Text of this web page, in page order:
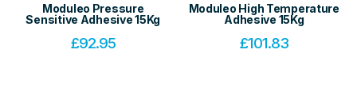
Moduleo Pressure
Sensitive Adhesive 15Kg
£92.95
Moduleo High Temperature
Adhesive 15Kg
£101.83